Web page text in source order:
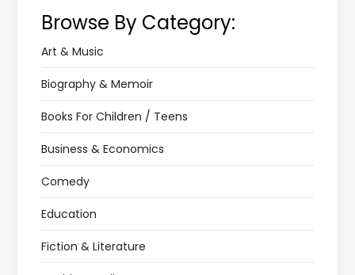
Browse By Category:
Art & Music
Biography & Memoir
Books For Children / Teens
Business & Economics
Comedy
Education
Fiction & Literature